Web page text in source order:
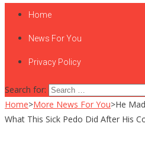
Home
News For You
Privacy Policy
Search for:
Home>More News For You>He
What This Sick Pedo Did After His